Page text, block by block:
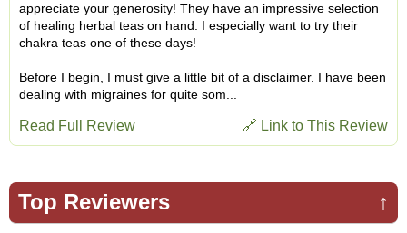
appreciate your generosity! They have an impressive selection
of healing herbal teas on hand. I especially want to try their
chakra teas one of these days!
Before I begin, I must give a little bit of a disclaimer. I have been
dealing with migraines for quite som...
🔗 Link to This Review
Read Full Review
↑
Top Reviewers